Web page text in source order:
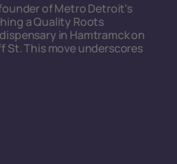
of Metro Detroit's
a Quality Roots
in Hamtramck on
St. This move underscores